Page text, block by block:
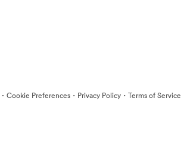
· Cookie Preferences · Privacy Policy · Terms of Service